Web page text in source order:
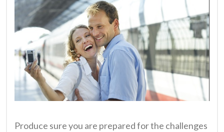
Produce sure you are prepared for the challenges